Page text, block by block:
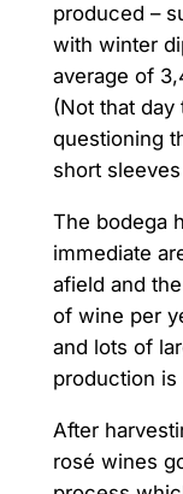
produced –
with winter
average of
(Not that
questioning
short
The bodega
immediate
afield and
of wine per
and lots of
production
After
rosé wines